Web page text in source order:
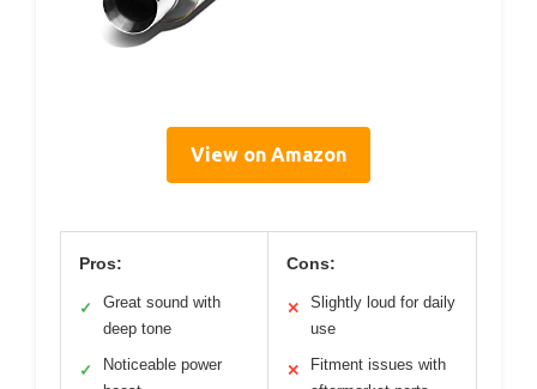
View on Amazon
Pros:
✓
Great sound with
deep tone
✓
Noticeable power
Cons:
✕
Slightly loud for daily
use
✕
Fitment issues with